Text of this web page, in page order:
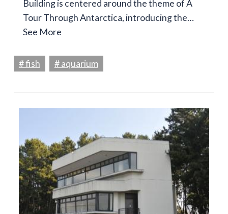
Building is centered around the theme of A
Tour Through Antarctica, introducing the…
See More
# fish # aquarium